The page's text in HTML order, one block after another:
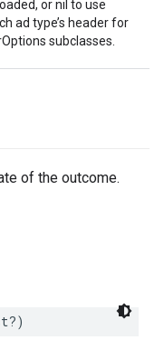
or nil to use
ad type’s header for
subclasses.
of the outcome.